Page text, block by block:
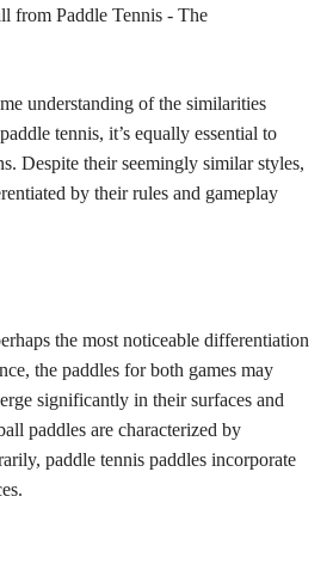
from Paddle Tennis - The
understanding of the similarities
tennis, it’s equally essential to
Despite their seemingly similar styles,
by their rules and gameplay
the most noticeable differentiation
the paddles for both games may
significantly in their surfaces and
paddles are characterized by
paddle tennis paddles incorporate